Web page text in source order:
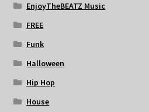
EnjoyTheBEATZ Music
FREE
Funk
Halloween
Hip Hop
House